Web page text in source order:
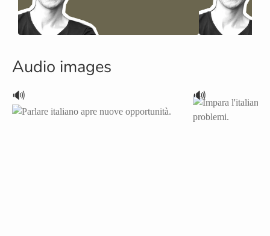
Audio images
🔊 🔊